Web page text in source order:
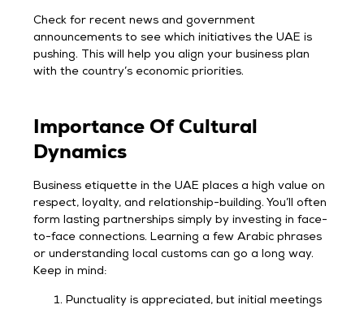
Check for recent news and government
announcements to see which initiatives the UAE is
pushing. This will help you align your business plan
with the country’s economic priorities.
Importance Of Cultural
Dynamics
Business etiquette in the UAE places a high value on
respect, loyalty, and relationship-building. You’ll often
form lasting partnerships simply by investing in face-
to-face connections. Learning a few Arabic phrases
or understanding local customs can go a long way.
Keep in mind:
Punctuality is appreciated, but initial meetings